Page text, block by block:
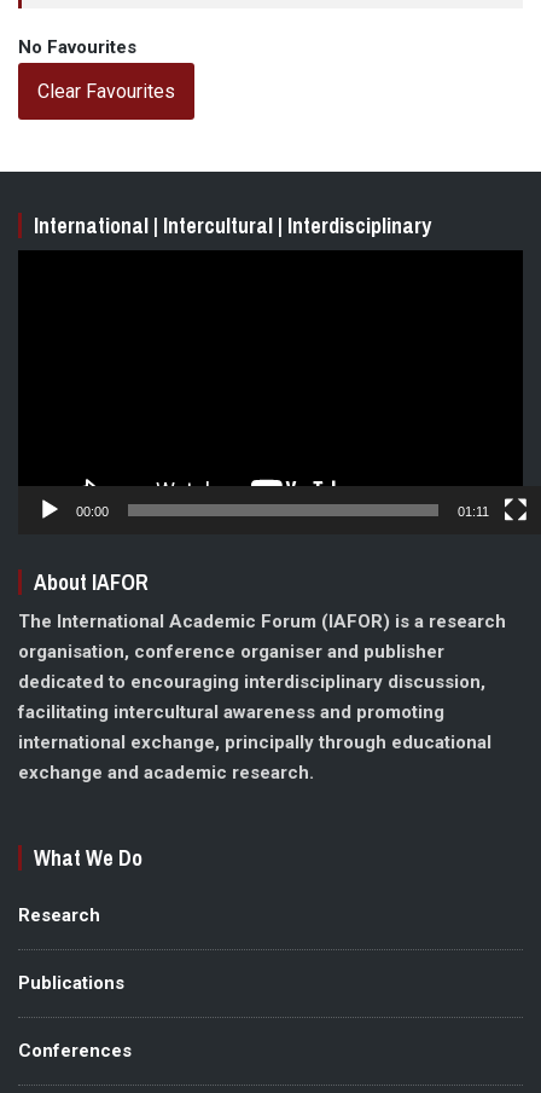
No Favourites
Clear Favourites
International | Intercultural | Interdisciplinary
00:00 01:11
About IAFOR
The International Academic Forum (IAFOR) is a research
organisation, conference organiser and publisher
dedicated to encouraging interdisciplinary discussion,
facilitating intercultural awareness and promoting
international exchange, principally through educational
exchange and academic research.
What We Do
Research
Publications
Conferences